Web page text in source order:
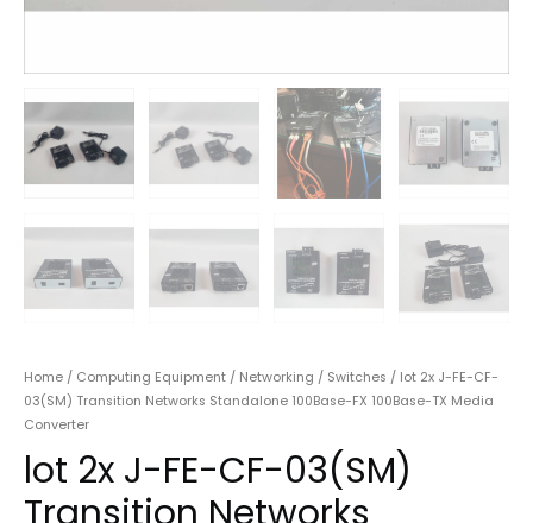
Home / Computing Equipment / Networking / Switches / lot 2x J-FE-CF-
03(SM) Transition Networks Standalone 100Base-FX 100Base-TX Media
Converter
lot 2x J-FE-CF-03(SM)